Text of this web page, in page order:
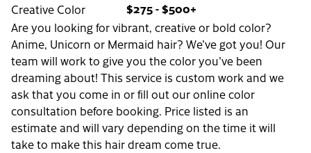
Creative Color
$275 - $500+
Are you looking for vibrant, creative or bold color?
Anime, Unicorn or Mermaid hair? We've got you! Our
team will work to give you the color you've been
dreaming about! This service is custom work and we
ask that you come in or fill out our online color
consultation before booking. Price listed is an
estimate and will vary depending on the time it will
take to make this hair dream come true.